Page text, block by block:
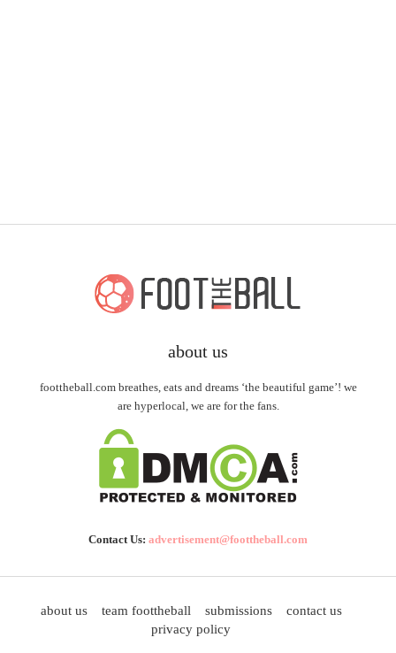
about us
foottheball.com breathes, eats and dreams ‘the beautiful game’! we
are hyperlocal, we are for the fans.
Contact Us: advertisement@foottheball.com
about us team foottheball submissions
contact us
privacy policy